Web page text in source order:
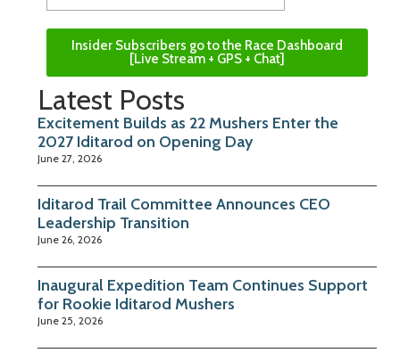
Insider Subscribers go to the Race Dashboard
[Live Stream + GPS + Chat]
Latest Posts
Excitement Builds as 22 Mushers Enter the
2027 Iditarod on Opening Day
June 27, 2026
Iditarod Trail Committee Announces CEO
Leadership Transition
June 26, 2026
Inaugural Expedition Team Continues Support
for Rookie Iditarod Mushers
June 25, 2026